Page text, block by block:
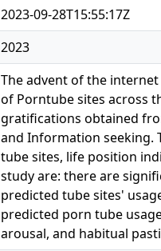
2023-09-28T15:55:17Z
2023
The advent of the
of Porntube sites across
gratifications obtained
and Information seeking.
tube sites, life position
study are: there are
predicted tube sites'
predicted porn tube
arousal, and habitual